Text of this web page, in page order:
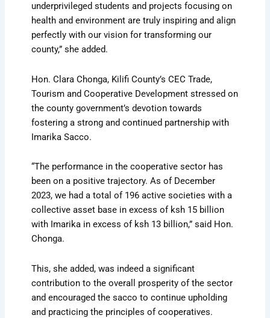
underprivileged students and projects focusing on
health and environment are truly inspiring and align
perfectly with our vision for transforming our
county,” she added.
Hon. Clara Chonga, Kilifi County’s CEC Trade,
Tourism and Cooperative Development stressed on
the county government’s devotion towards
fostering a strong and continued partnership with
Imarika Sacco.
“The performance in the cooperative sector has
been on a positive trajectory. As of December
2023, we had a total of 196 active societies with a
collective asset base in excess of ksh 15 billion
with Imarika in excess of ksh 13 billion,” said Hon.
Chonga.
This, she added, was indeed a significant
contribution to the overall prosperity of the sector
and encouraged the sacco to continue upholding
and practicing the principles of cooperatives.